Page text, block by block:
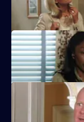
Phil responds to his
Peggy makes a
Phil's despair leads